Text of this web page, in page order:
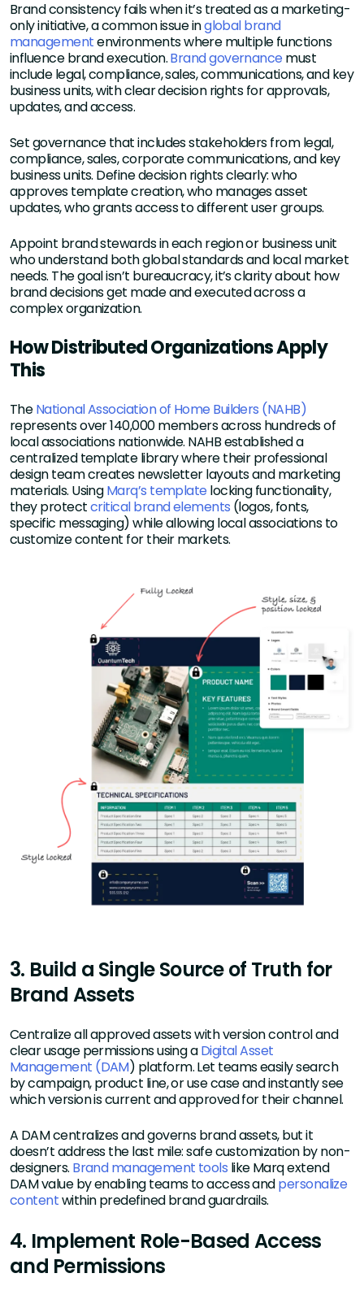
Brand consistency fails when it’s treated as a marketing-
only initiative, a common issue inglobal brand
managementenvironments where multiple functions
influence brand execution.Brand governance must
include legal, compliance, sales, communications, and key
business units, with clear decision rights for approvals,
updates, and access.
Set governance that includes stakeholders from legal,
compliance, sales, corporate communications, and key
business units. Define decision rights clearly: who
approves template creation, who manages asset
updates, who grants access to different user groups.
Appoint brand stewards in each region or business unit
who understand both global standards and local market
needs. The goal isn’t bureaucracy, it’s clarity about how
brand decisions get made and executed across a
complex organization.
How Distributed Organizations Apply
This
TheNational Association of Home Builders (NAHB)
represents over 140,000 members across hundreds of
local associations nationwide. NAHB established a
centralized template library where their professional
design team creates newsletter layouts and marketing
materials. UsingMarq’s template locking functionality,
they protectcritical brand elements (logos, fonts,
specific messaging) while allowing local associations to
customize content for their markets.
3. Build a Single Source of Truth for
Brand Assets
Centralize all approved assets with version control and
clear usage permissions using aDigital Asset
Management (DAM) platform. Let teams easily search
by campaign, product line, or use case and instantly see
which version is current and approved for their channel.
A DAM centralizes and governs brand assets, but it
doesn’t address the last mile: safe customization by non-
designers. Brand management tools like Marq extend
DAM value by enabling teams to access andpersonalize
contentwithin predefined brand guardrails.
4. Implement Role-Based Access
and Permissions